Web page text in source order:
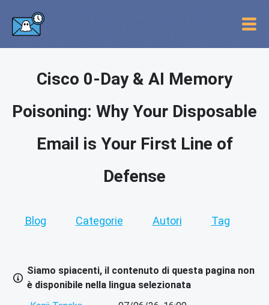
Cisco 0-Day & AI Memory
Poisoning: Why Your Disposable
Email is Your First Line of
Defense
Blog Categorie Autori Tag
Siamo spiacenti, il contenuto di questa pagina non
è disponibile nella lingua selezionata